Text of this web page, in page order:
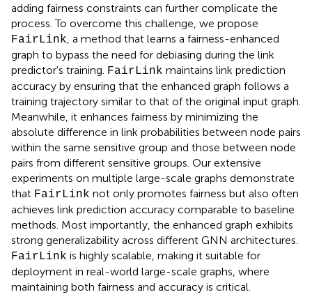
adding fairness constraints can further complicate the
process. To overcome this challenge, we propose
FairLink , a method that learns a fairness-enhanced
graph to bypass the need for debiasing during the link
predictor's training.
FairLink maintains link prediction
accuracy by ensuring that the enhanced graph follows a
training trajectory similar to that of the original input graph.
Meanwhile, it enhances fairness by minimizing the
absolute difference in link probabilities between node pairs
within the same sensitive group and those between node
pairs from different sensitive groups. Our extensive
experiments on multiple large-scale graphs demonstrate
that FairLink not only promotes fairness but also often
achieves link prediction accuracy comparable to baseline
methods. Most importantly, the enhanced graph exhibits
strong generalizability across different GNN architectures.
FairLink is highly scalable, making it suitable for
deployment in real-world large-scale graphs, where
maintaining both fairness and accuracy is critical.